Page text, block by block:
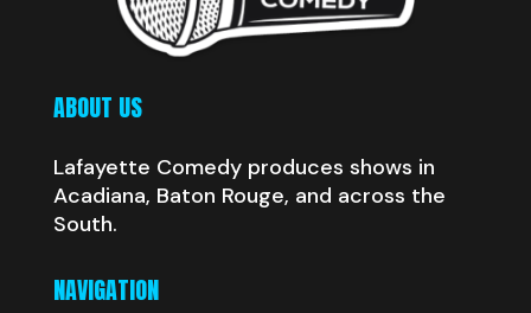
ABOUT US
Lafayette Comedy produces shows in
Acadiana, Baton Rouge, and across the
South.
NAVIGATION